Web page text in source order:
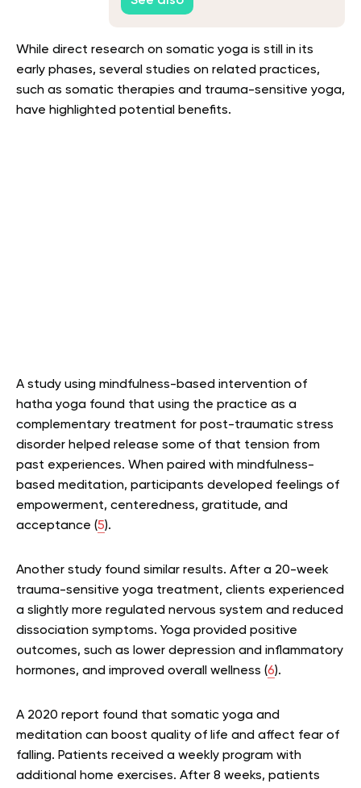
While direct research on somatic yoga is still in its
early phases, several studies on related practices,
such as somatic therapies and trauma-sensitive yoga,
have highlighted potential benefits.
A study using mindfulness-based intervention of
hatha yoga found that using the practice as a
complementary treatment for post-traumatic stress
disorder helped release some of that tension from
past experiences. When paired with mindfulness-
based meditation, participants developed feelings of
empowerment, centeredness, gratitude, and
acceptance (5).
Another study found similar results. After a 20-week
trauma-sensitive yoga treatment, clients experienced
a slightly more regulated nervous system and reduced
dissociation symptoms. Yoga provided positive
outcomes, such as lower depression and inflammatory
hormones, and improved overall wellness (6).
A 2020 report found that somatic yoga and
meditation can boost quality of life and affect fear of
falling. Patients received a weekly program with
additional home exercises. After 8 weeks, patients